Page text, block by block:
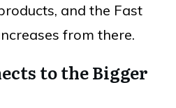
and the Fast
from there.
to the Bigger